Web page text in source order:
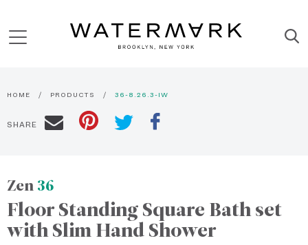
HOME PRODUCTS 36-8.26.3-IW
SHARE
Zen36
Floor Standing Square Bath set
with Slim Hand Shower